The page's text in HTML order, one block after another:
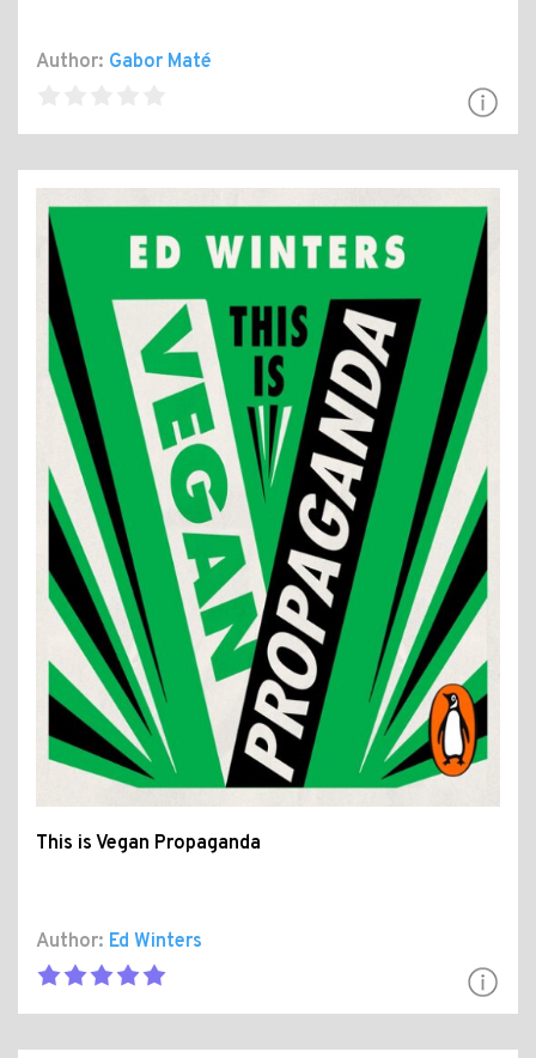
Author: Gabor Maté
This is Vegan Propaganda
Author: Ed Winters